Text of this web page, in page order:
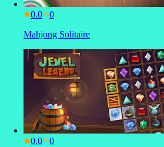
0.0
Mahjong Solitaire
0.0